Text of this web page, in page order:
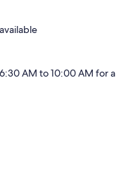
AM to 10:00 AM for a